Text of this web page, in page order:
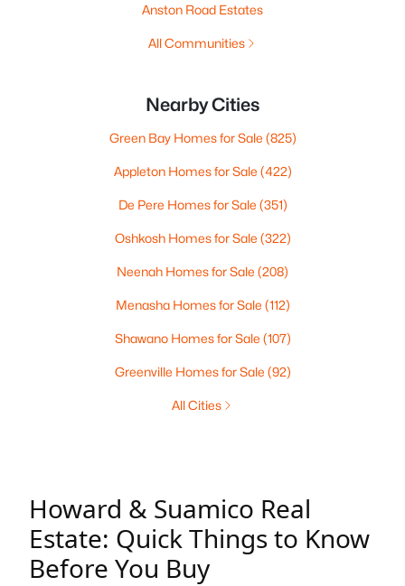
Anston Road Estates
All Communities
Nearby Cities
Green Bay Homes for Sale (825)
Appleton Homes for Sale (422)
De Pere Homes for Sale (351)
Oshkosh Homes for Sale (322)
Neenah Homes for Sale (208)
Menasha Homes for Sale (112)
Shawano Homes for Sale (107)
Greenville Homes for Sale (92)
All Cities
Howard & Suamico Real
Estate: Quick Things to Know
Before You Buy